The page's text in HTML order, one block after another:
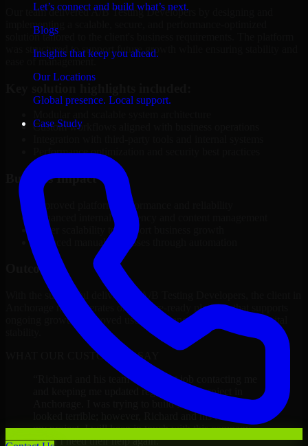
Let’s connect and build what’s next.
Blogs
Insights that keep you ahead.
Our Locations
Global presence. Local support.
Case Study
Our team delivered A/B Testing Developers by designing and
implementing a scalable, secure, and performance-optimized
solution tailored to the client's business requirements. The platform
was structured to support future growth while ensuring stability and
ease of management.
Custom workflows aligned with business operations
Performance optimization and security best practices
Business Impact
Improved platform performance and reliability
Enhanced internal efficiency and content management
Better scalability to support business growth
Reduced manual processes through automation
Outcome
With the successful delivery of A/B Testing Developers, the client in
Anchorage now operates on a future-ready platform that supports
ongoing growth, improved user experience, and long-term digital
WHAT OUR CUSTOMERS SAY
Richard and his team did a great job contacting me
and keeping me updated regarding my project in
Anchorage. I was trying to build it on my own and it
looked terrible; however, Richard and his team saved
my project. I will keep in touch with this company
when I need their help again.”